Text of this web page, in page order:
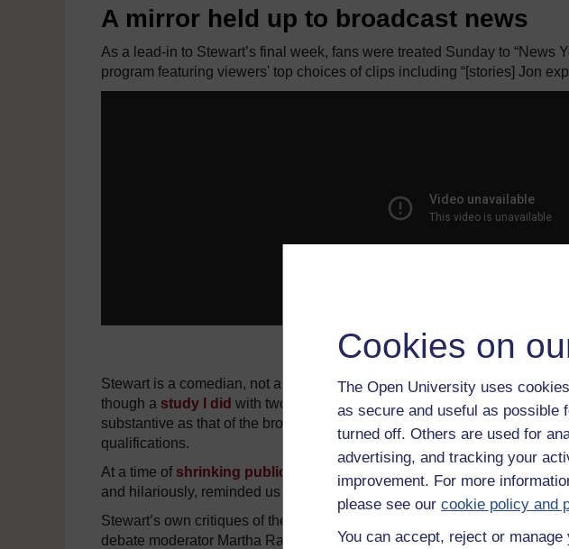
Cookies on
The Open University uses
as secure and useful as possible
turned off. Others are used for
advertising, and tracking your
improvement. For more
please see our cookie policy and
You can accept, reject or
A mirror held up to broadcast news
As a lead-in to Stewart’s final week, fans were treated Sunday to “News
program featuring viewers' top choices of clips including “[stories] Jon
Stewart is a comedian, not a journalist, and his show’s content was
though a study I did with two graduate students at Indiana University
substantive as that of the broadcast television networks in reporting on
qualifications.
At a time of shrinking public trust
in the news media, his self-
and hilariously, reminded us of the failures of contemporary broadcast
Stewart’s own critiques of the news media from the anchor desk ranged
debate moderator Martha Raddatz for speaking “the lost language of